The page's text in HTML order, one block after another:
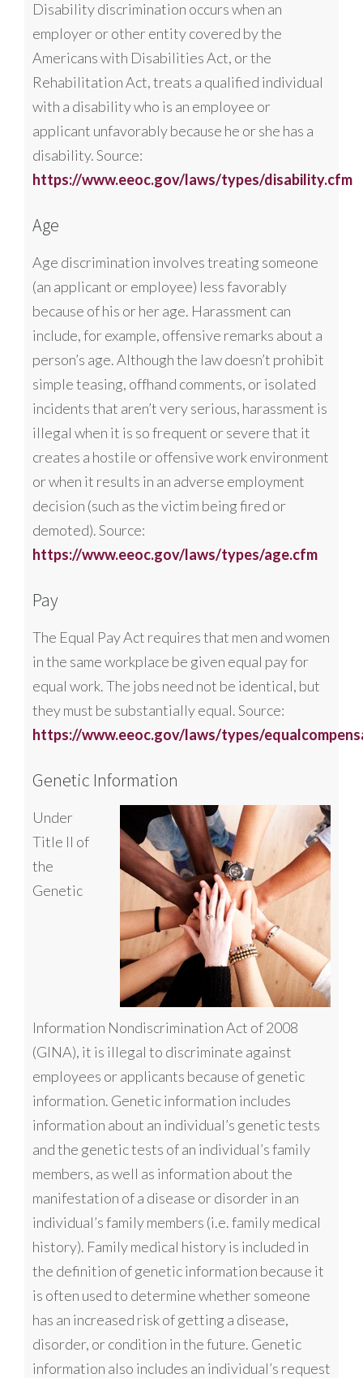
Disability discrimination occurs when an
employer or other entity covered by the
Americans with Disabilities Act, or the
Rehabilitation Act, treats a qualified individual
with a disability who is an employee or
applicant unfavorably because he or she has a
disability. Source:
https://www.eeoc.gov/laws/types/disability.cfm
Age
Age discrimination involves treating someone
(an applicant or employee) less favorably
because of his or her age. Harassment can
include, for example, offensive remarks about a
person’s age. Although the law doesn’t prohibit
simple teasing, offhand comments, or isolated
incidents that aren’t very serious, harassment is
illegal when it is so frequent or severe that it
creates a hostile or offensive work environment
or when it results in an adverse employment
decision (such as the victim being fired or
demoted). Source:
https://www.eeoc.gov/laws/types/age.cfm
Pay
The Equal Pay Act requires that men and women
in the same workplace be given equal pay for
equal work. The jobs need not be identical, but
they must be substantially equal. Source:
https://www.eeoc.gov/laws/types/
Genetic Information
Under
Title II of
the
Genetic
Information Nondiscrimination Act of 2008
(GINA), it is illegal to discriminate against
employees or applicants because of genetic
information. Genetic information includes
information about an individual’s genetic tests
and the genetic tests of an individual’s family
members, as well as information about the
manifestation of a disease or disorder in an
individual’s family members (i.e. family medical
history). Family medical history is included in
the definition of genetic information because it
is often used to determine whether someone
has an increased risk of getting a disease,
disorder, or condition in the future. Genetic
information also includes an individual’s request